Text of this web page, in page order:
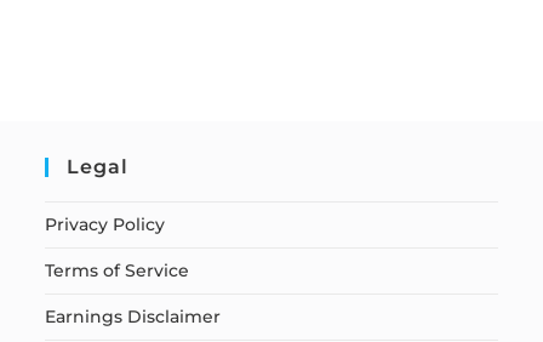
Legal
Privacy Policy
Terms of Service
Earnings Disclaimer